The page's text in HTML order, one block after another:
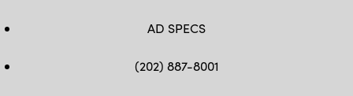
AD SPECS
(202) 887-8001